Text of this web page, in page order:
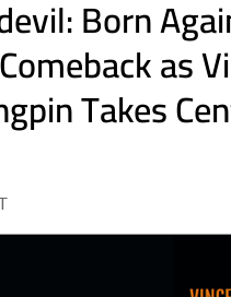
Born
as
Takes